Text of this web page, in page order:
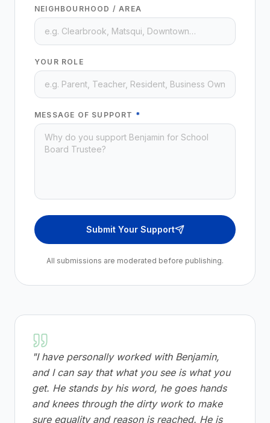
NEIGHBOURHOOD / AREA
YOUR ROLE
MESSAGE OF SUPPORT *
Submit Your Support
All submissions are moderated before publishing.
"I have personally worked with Benjamin,
and I can say that what you see is what you
get. He stands by his word, he goes hands
and knees through the dirty work to make
sure equality and reason is reached. He is